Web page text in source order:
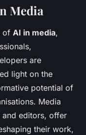
Media
of AI in media,
are
light on the
potential of
Media
and editors, offer
their work,